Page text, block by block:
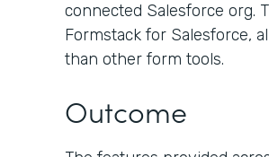
connected Salesforce org.
Formstack for Salesforce,
than other form tools.
Outcome